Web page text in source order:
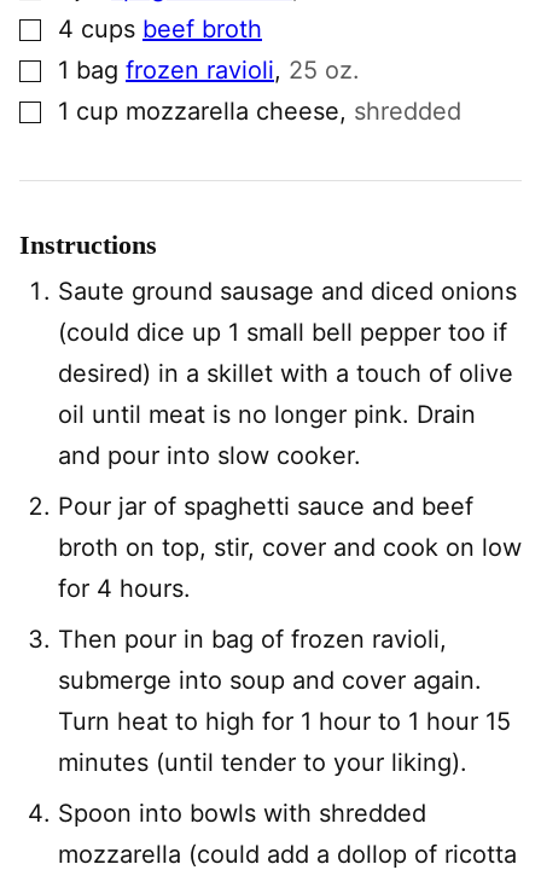
4 cups beef broth
▢1 bag frozen ravioli, 25 oz.
▢1 cup mozzarella cheese, shredded
Instructions
Saute ground sausage and diced onions
(could dice up 1 small bell pepper too if
desired) in a skillet with a touch of olive
oil until meat is no longer pink. Drain
and pour into slow cooker.
Pour jar of spaghetti sauce and beef
broth on top, stir, cover and cook on low
for 4 hours.
Then pour in bag of frozen ravioli,
submerge into soup and cover again.
Turn heat to high for 1 hour to 1 hour 15
minutes (until tender to your liking).
Spoon into bowls with shredded
mozzarella (could add a dollop of ricotta